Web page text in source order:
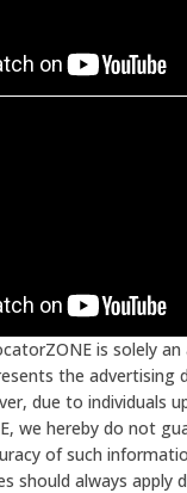
is solely
the advertising
due to individuals
we hereby do not
of such
should always apply